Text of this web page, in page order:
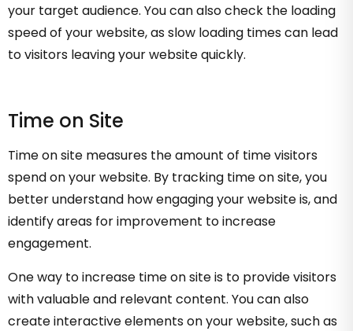
your target audience. You can also check the loading
speed of your website, as slow loading times can lead
to visitors leaving your website quickly.
Time on Site
Time on site measures the amount of time visitors
spend on your website. By tracking time on site, you
better understand how engaging your website is, and
identify areas for improvement to increase
engagement.
One way to increase time on site is to provide visitors
with valuable and relevant content. You can also
create interactive elements on your website, such as